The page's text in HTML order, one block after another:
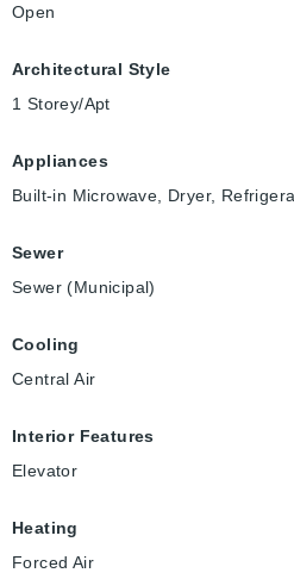
Open
Architectural Style
1 Storey/Apt
Appliances
Built-in Microwave, Dryer,
Sewer
Sewer (Municipal)
Cooling
Central Air
Interior Features
Elevator
Heating
Forced Air